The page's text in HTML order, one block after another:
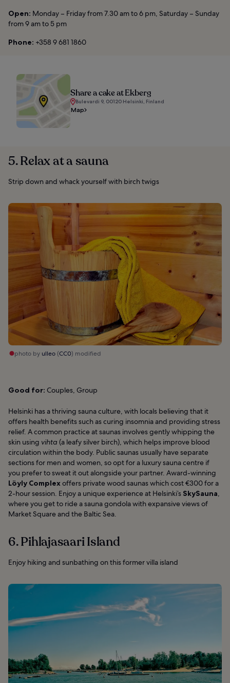
Open: Monday – Friday from 7.30 am to 6 pm, Saturday – Sunday
from 9 am to 5 pm
Phone: +358 9 681 1860
Share a cake at Ekberg
Bulevardi 9, 00120 Helsinki, Finland
Map
5. Relax at a sauna
Strip down and whack yourself with birch twigs
photo by ulleo(CC0) modified
Good for: Couples, Group
Helsinki has a thriving sauna culture, with locals believing that it
offers health benefits such as curing insomnia and providing stress
relief. A common practice at saunas involves gently whipping the
skin using vihta (a leafy silver birch), which helps improve blood
circulation within the body. Public saunas usually have separate
sections for men and women, so opt for a luxury sauna centre if
you prefer to sweat it out alongside your partner. Award-winning
Löyly Complexoffers private wood saunas which cost €300 for a
2-hour session. Enjoy a unique experience at Helsinki’s SkySauna,
where you get to ride a sauna gondola with expansive views of
Market Square and the Baltic Sea.
6. Pihlajasaari Island
Enjoy hiking and sunbathing on this former villa island